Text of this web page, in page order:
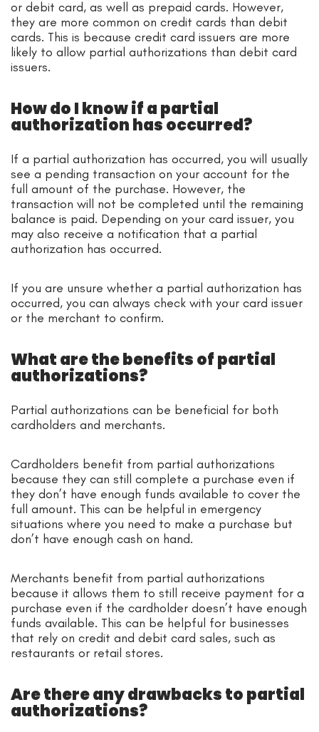
or debit card, as well as prepaid cards. However,
they are more common on credit cards than debit
cards. This is because credit card issuers are more
likely to allow partial authorizations than debit card
issuers.
How do I know if a partial
authorization has occurred?
If a partial authorization has occurred, you will usually
see a pending transaction on your account for the
full amount of the purchase. However, the
transaction will not be completed until the remaining
balance is paid. Depending on your card issuer, you
may also receive a notification that a partial
authorization has occurred.
If you are unsure whether a partial authorization has
occurred, you can always check with your card issuer
or the merchant to confirm.
What are the benefits of partial
authorizations?
Partial authorizations can be beneficial for both
cardholders and merchants.
Cardholders benefit from partial authorizations
because they can still complete a purchase even if
they don’t have enough funds available to cover the
full amount. This can be helpful in emergency
situations where you need to make a purchase but
don’t have enough cash on hand.
Merchants benefit from partial authorizations
because it allows them to still receive payment for a
purchase even if the cardholder doesn’t have enough
funds available. This can be helpful for businesses
that rely on credit and debit card sales, such as
restaurants or retail stores.
Are there any drawbacks to partial
authorizations?